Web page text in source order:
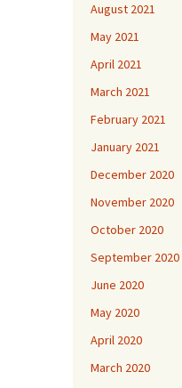
August 2021
May 2021
April 2021
March 2021
February 2021
January 2021
December 2020
November 2020
October 2020
September 2020
June 2020
May 2020
April 2020
March 2020